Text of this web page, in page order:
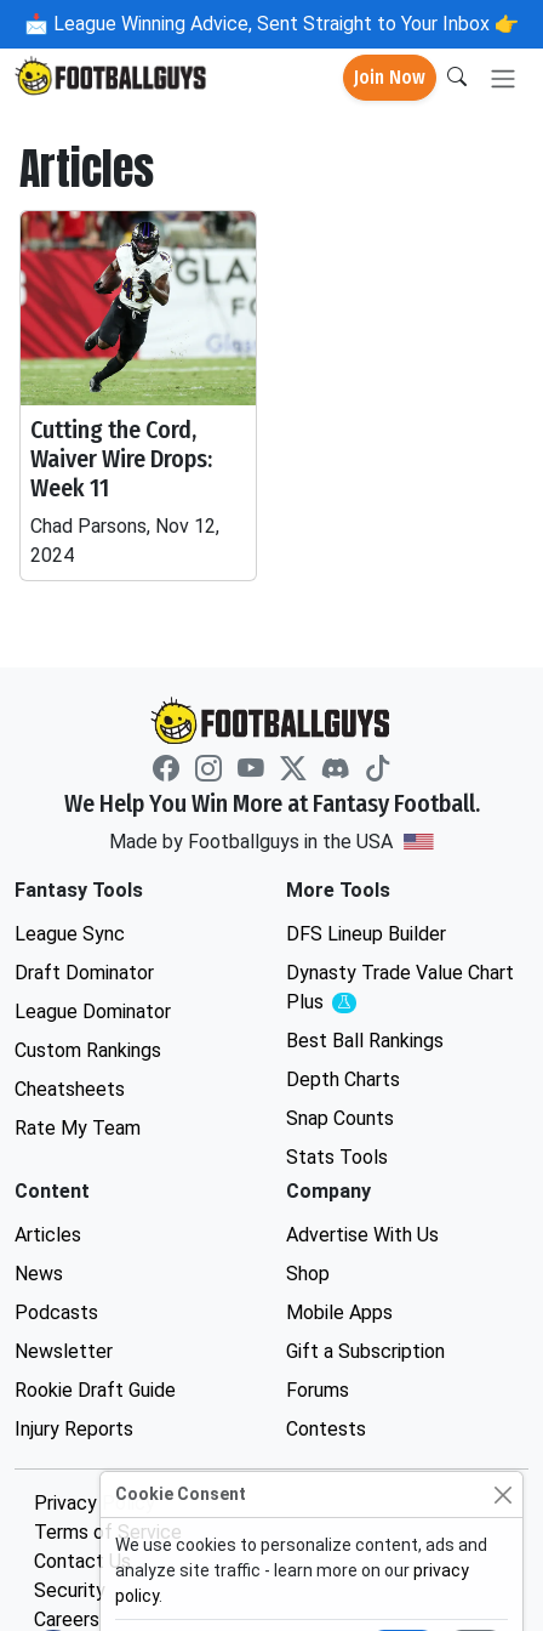
📩 League Winning Advice, Sent Straight to Your Inbox 👉
Join Now
Articles
Cutting the Cord,
Waiver Wire Drops:
Week 11
Chad Parsons, Nov 12,
2024
We Help You Win More at Fantasy Football.
Made by Footballguys in the USA
Fantasy Tools
League Sync
Draft Dominator
League Dominator
Custom Rankings
Cheatsheets
Rate My Team
More Tools
DFS Lineup Builder
Dynasty Trade Value Chart
Plus
Experimental
Best Ball Rankings
Depth Charts
Snap Counts
Stats Tools
Content
Articles
News
Podcasts
Newsletter
Rookie Draft Guide
Injury Reports
Company
Advertise With Us
Shop
Mobile Apps
Gift a Subscription
Forums
Contests
Privacy Policy
Terms of Service
Contact Us
Security
Careers
Cookie Consent
We use cookies to personalize content, ads and
analyze site traffic - learn more on ourprivacy
policy.